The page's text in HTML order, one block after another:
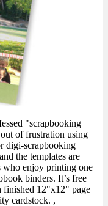
"scrapbooking
of frustration using
digi-scrapbooking
the templates are
who enjoy printing one
binders. It’s free
finished 12"x12" page
cardstock. ,